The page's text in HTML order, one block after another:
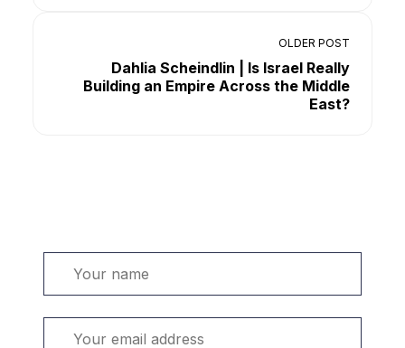
OLDER POST
Dahlia Scheindlin | Is Israel Really
Building an Empire Across the Middle
East?